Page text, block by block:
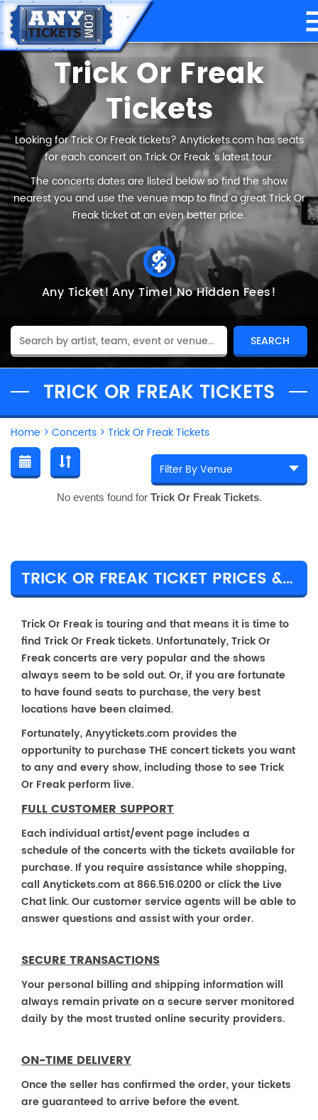
Trick Or Freak
Tickets
Looking for Trick Or Freak tickets? Anytickets.com has seats
for each concert on Trick Or Freak ’s latest tour.
The concerts dates are listed below so find the show
nearest you and use the venue map to find a great Trick Or
Freak ticket at an even better price.
Any Ticket! Any Time!No Hidden Fees!
TRICK OR FREAK TICKETS
Home > Concerts > Trick Or Freak Tickets
No events found for Trick Or Freak Tickets.
TRICK OR FREAK TICKET PRICES & TOUR DETAILS
Trick Or Freak is touring and that means it is time to
find Trick Or Freak tickets. Unfortunately, Trick Or
Freak concerts are very popular and the shows
always seem to be sold out. Or, if you are fortunate
to have found seats to purchase, the very best
locations have been claimed.
Fortunately, Anyytickets.com provides the
opportunity to purchase THE concert tickets you want
to any and every show, including those to see Trick
Or Freak perform live.
FULL CUSTOMER SUPPORT
Each individual artist/event page includes a
schedule of the concerts with the tickets available for
purchase. If you require assistance while shopping,
call Anytickets.com at 866.516.0200 or click the Live
Chat link. Our customer service agents will be able to
answer questions and assist with your order.
SECURE TRANSACTIONS
Your personal billing and shipping information will
always remain private on a secure server monitored
daily by the most trusted online security providers.
ON-TIME DELIVERY
Once the seller has confirmed the order, your tickets
are guaranteed to arrive before the event.